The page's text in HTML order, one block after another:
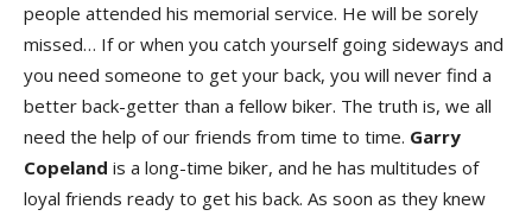
people attended his memorial service. He will be sorely
missed… If or when you catch yourself going sideways and
you need someone to get your back, you will never find a
better back-getter than a fellow biker. The truth is, we all
need the help of our friends from time to time. Garry
Copeland is a long-time biker, and he has multitudes of
loyal friends ready to get his back. As soon as they knew